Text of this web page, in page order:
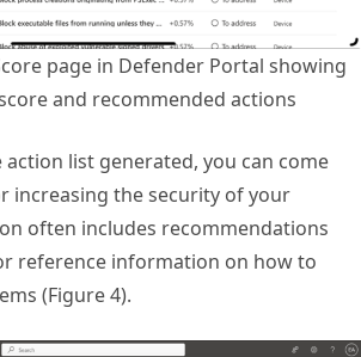
page in Defender Portal showing
and recommended actions
action list generated, you can come
increasing the security of your
often includes recommendations
reference information on how to
(Figure 4).